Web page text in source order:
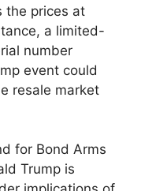
the prices at
a limited-
number
event could
resale market
for Bond Arms
Trump is